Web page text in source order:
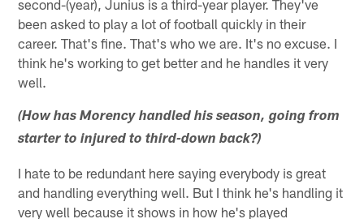
second-(year), Junius is a third-year player. They've
been asked to play a lot of football quickly in their
career. That's fine. That's who we are. It's no excuse. I
think he's working to get better and he handles it very
well.
(How has Morency handled his season, going from
starter to injured to third-down back?)
I hate to be redundant here saying everybody is great
and handling everything well. But I think he's handling it
very well because it shows in how he's played